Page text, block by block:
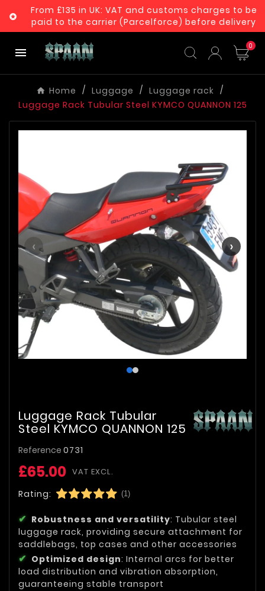

From £135 in UK: VAT and customs charges to be
paid to the carrier (Parcelforce) before delivery
 0
Home Luggage
Luggage rack
Luggage Rack Tubular Steel KYMCO QUANNON 125
‹ ›
Luggage Rack Tubular
Steel KYMCO QUANNON 125
Reference 0731
£65.00 VAT EXCL.
Rating: (1)
Robustness and versatility: Tubular steel
luggage rack, providing secure attachment for
saddlebags, top cases and other accessories
Optimized design: Internal arcs for better
load distribution and vibration absorption,
guaranteeing stable transport